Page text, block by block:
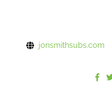
jonsmithsubs.com